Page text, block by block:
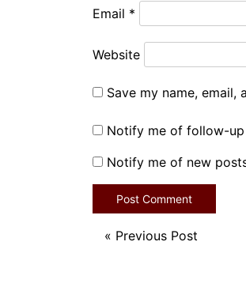
Email *
Website
Save my name,
Notify me of follow-
Notify me of new
« Previous Post